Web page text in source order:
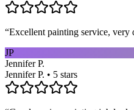
“Excellent painting service, very
JP
Jennifer P.
Jennifer P. • 5 stars